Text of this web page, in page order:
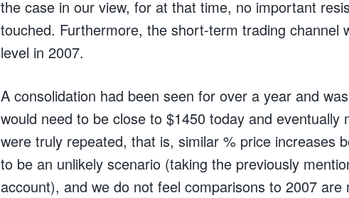
the case in our view, for at that time, no important
touched. Furthermore, the short-term trading channel
level in 2007.
A consolidation had been seen for over a year and
would need to be close to $1450 today and
were truly repeated, that is, similar % price increases
to be an unlikely scenario (taking the previously
account), and we do not feel comparisons to 2007